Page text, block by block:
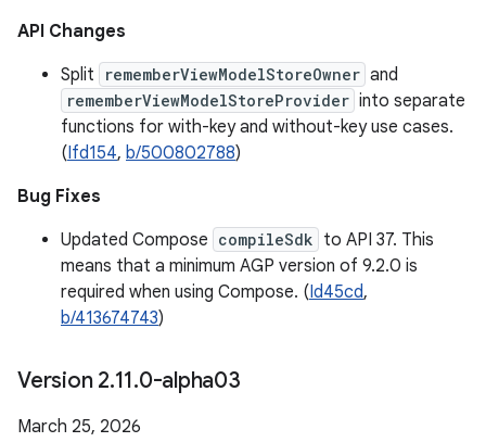
API Changes
Split
rememberViewModelStoreOwner and
rememberViewModelStoreProvider into separate
functions for with-key and without-key use cases.
(Ifd154, b/500802788)
Bug Fixes
Updated Compose compileSdk to API 37. This
means that a minimum AGP version of 9.2.0 is
required when using Compose. (Id45cd,
b/413674743)
Version 2.11.0-alpha03
March 25, 2026